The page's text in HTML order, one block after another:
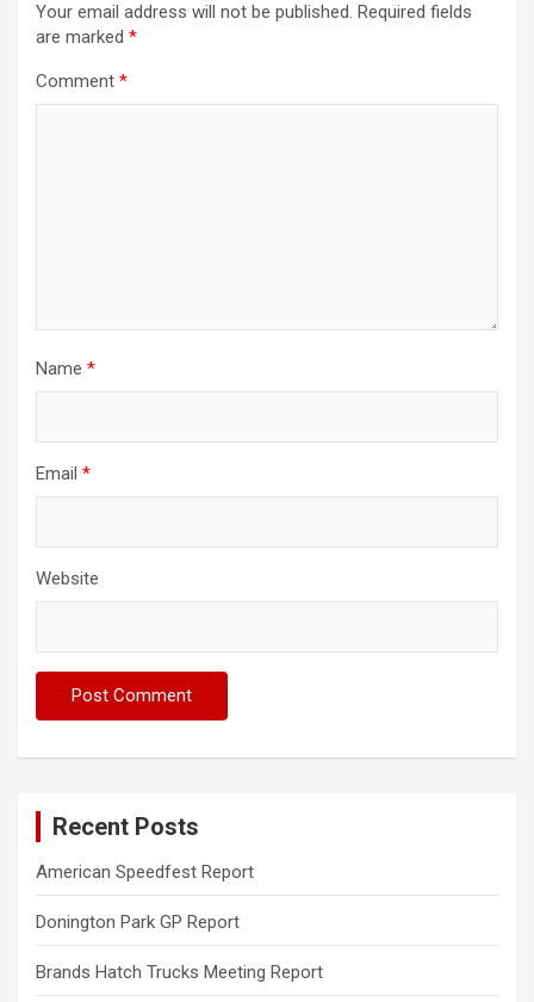
Your email address will not be published. Required fields
are marked *
Comment *
Name *
Email *
Website
Recent Posts
American Speedfest Report
Donington Park GP Report
Brands Hatch Trucks Meeting Report